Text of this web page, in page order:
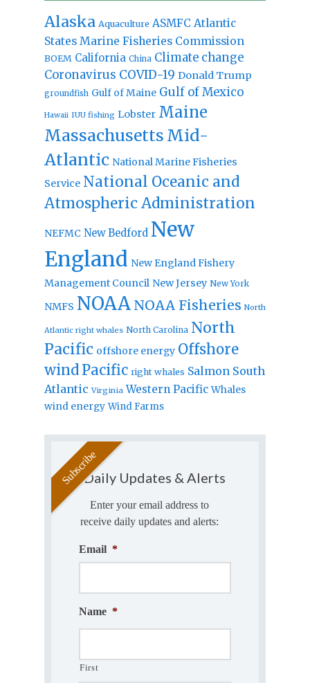
Alaska Aquaculture ASMFC Atlantic
States Marine Fisheries Commission
BOEM California China Climate change
Coronavirus COVID-19 Donald Trump
groundfish Gulf of Maine Gulf of Mexico
Hawaii IUU fishing Lobster Maine
Massachusetts Mid-
Atlantic National Marine Fisheries
Service National Oceanic and
Atmospheric Administration
NEFMC New Bedford New
England New England Fishery
Management Council New Jersey New York
NMFS NOAA NOAA Fisheries North
Atlantic right whales North Carolina North
Pacific offshore energy Offshore
windPacific right whales Salmon South
Atlantic Virginia Western Pacific Whales
wind energy Wind Farms
Daily Updates & Alerts
Enter your email address to
receive daily updates and alerts:
Email *
Name *
First